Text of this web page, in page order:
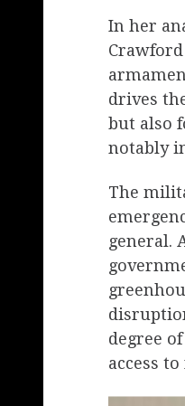
In her
drives
but also
notably
The
general.
degree
access